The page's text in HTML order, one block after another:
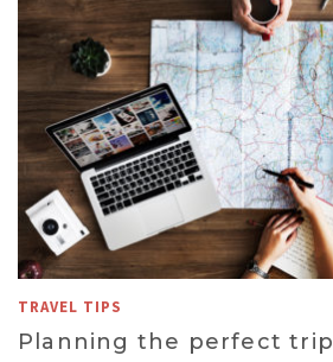
TRAVEL TIPS
Planning the perfect trip